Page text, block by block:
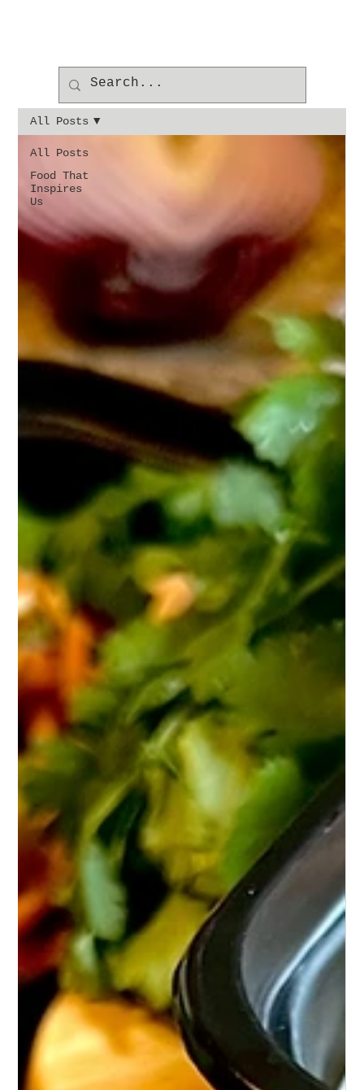
All Posts
Food That
Inspires
Us
All Posts